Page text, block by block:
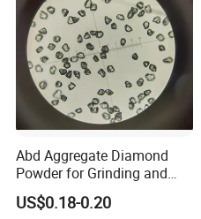
Abd Aggregate Diamond
Powder for Grinding and
Polishing in The
Semiconductor Field
US$0.18-0.20